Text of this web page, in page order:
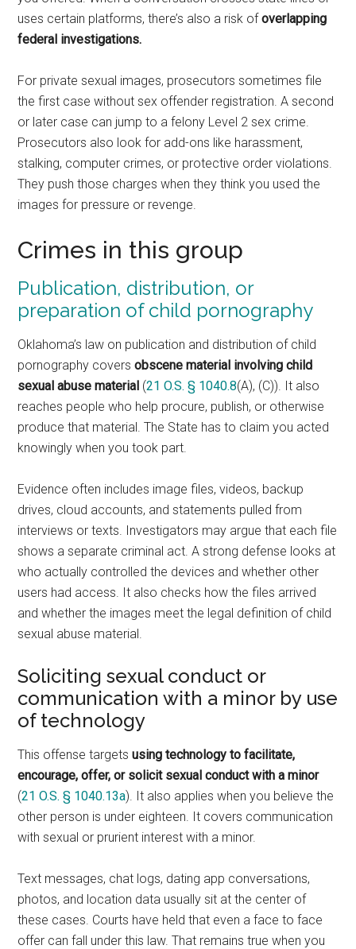
uses certain platforms, there’s also a risk ofoverlapping
federal investigations.
For private sexual images, prosecutors sometimes file
the first case without sex offender registration. A second
or later case can jump to a felony Level 2 sex crime.
Prosecutors also look for add-ons like harassment,
stalking, computer crimes, or protective order violations.
They push those charges when they think you used the
images for pressure or revenge.
Crimes in this group
Publication, distribution, or
preparation of child pornography
Oklahoma’s law on publication and distribution of child
pornography coversobscene material involving child
sexual abuse material (21 O.S. § 1040.8(A), (C)). It also
reaches people who help procure, publish, or otherwise
produce that material. The State has to claim you acted
knowingly when you took part.
Evidence often includes image files, videos, backup
drives, cloud accounts, and statements pulled from
interviews or texts. Investigators may argue that each file
shows a separate criminal act. A strong defense looks at
who actually controlled the devices and whether other
users had access. It also checks how the files arrived
and whether the images meet the legal definition of child
sexual abuse material.
Soliciting sexual conduct or
communication with a minor by use
of technology
This offense targetsusing technology to facilitate,
encourage, offer, or solicit sexual conduct with a minor
(21 O.S. § 1040.13a). It also applies when you believe the
other person is under eighteen. It covers communication
with sexual or prurient interest with a minor.
Text messages, chat logs, dating app conversations,
photos, and location data usually sit at the center of
these cases. Courts have held that even a face to face
offer can fall under this law. That remains true when you